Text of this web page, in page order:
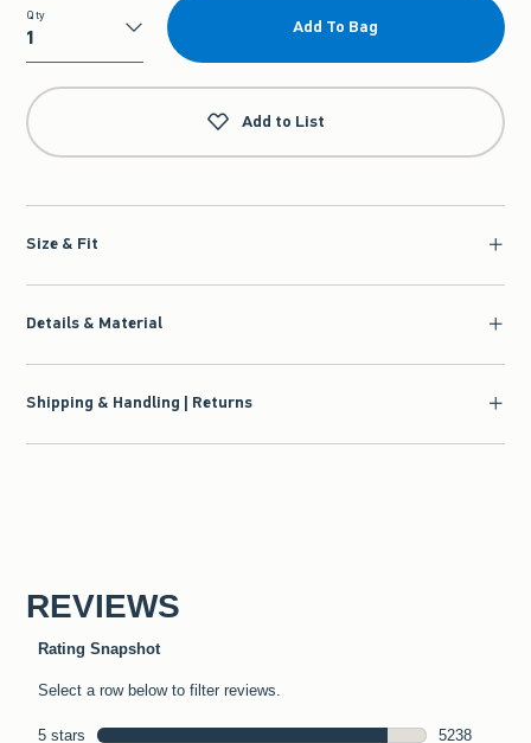
Qty
Qty
Add To Bag
Add to List
Size & Fit
Details & Material
Shipping & Handling | Returns